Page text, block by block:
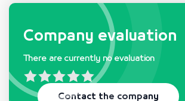
Company requests
There is currently no
Company evaluation
There are currently no evaluation
Contact the company